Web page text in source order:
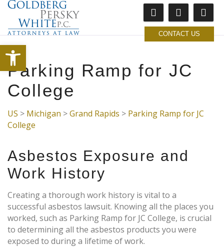
Open toolbar
CONTACT US
Parking Ramp for JC
College
US > Michigan >Grand Rapids > Parking Ramp for JC
College
Asbestos Exposure and
Work History
Creating a thorough work history is vital to a
successful asbestos lawsuit. Knowing all the places you
worked, such as Parking Ramp for JC College, is crucial
to determining all the asbestos products you were
exposed to during a lifetime of work.